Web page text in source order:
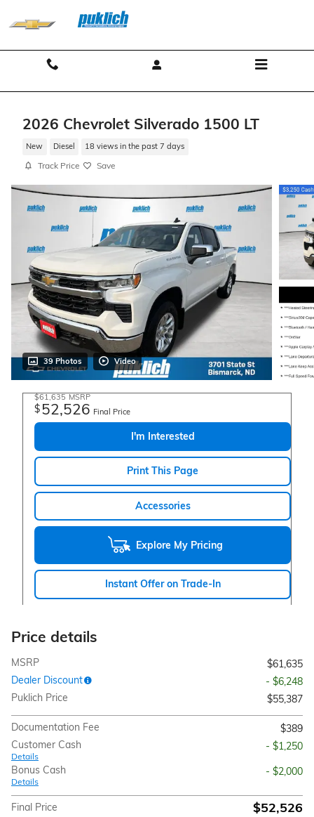
2026 Chevrolet Silverado 1500 LT
New Diesel 18 views in the past 7 days
Track Price Save
39 Photos Video
$61,635 MSRP
$52,526 Final Price
I'm Interested
Print This Page
Accessories
Explore My Pricing
Instant Offer on Trade-In
Price details
MSRP
$61,635
Dealer Discount
- $6,248
Puklich Price
$55,387
Documentation Fee
$389
Customer Cash
Details
- $1,250
Bonus Cash
Details
- $2,000
Final Price $52,526